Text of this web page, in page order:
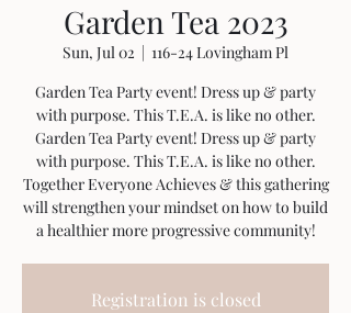
Garden Tea 2023
Sun, Jul 02
  |
116-24 Lovingham Pl
Garden Tea Party event! Dress up & party
with purpose. This T.E.A. is like no other.
Garden Tea Party event! Dress up & party
with purpose. This T.E.A. is like no other.
Together Everyone Achieves & this gathering
will strengthen your mindset on how to build
a healthier more progressive community!
Registration is closed